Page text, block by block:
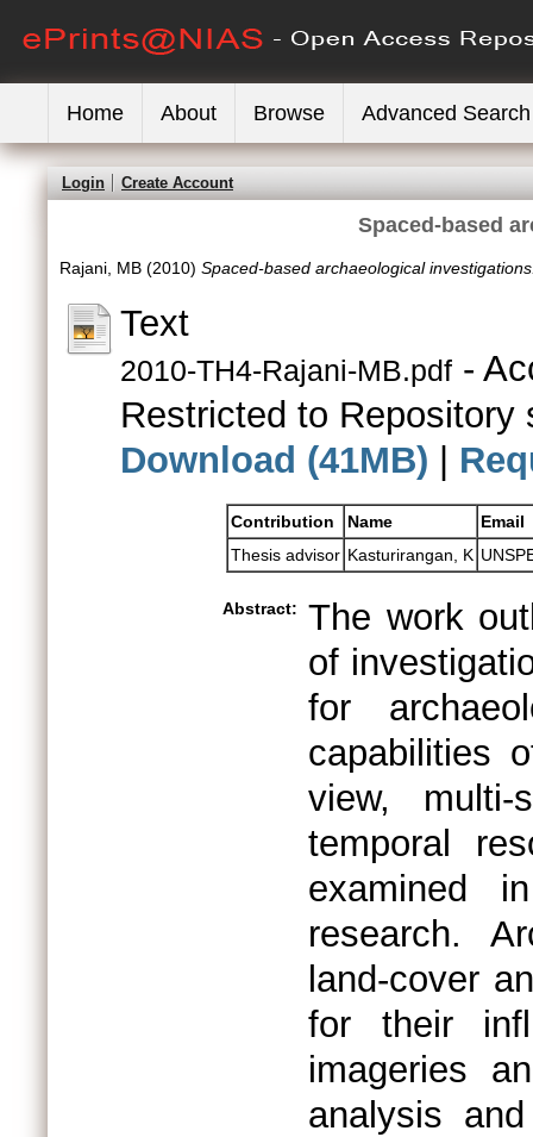
Home About Browse Advanced Search
Login Create Account
Spaced-based
Rajani, MB (2010) Spaced-based archaeological
Text
2010-TH4-Rajani-MB.pdf -
Restricted to Repository
Download (41MB)
Contribution Name
Email
Thesis advisor Kasturirangan, K
Abstract:
The work
of
for
capabilities
view, multi-
temporal
examined
research.
land-cover
for their
imageries
analysis